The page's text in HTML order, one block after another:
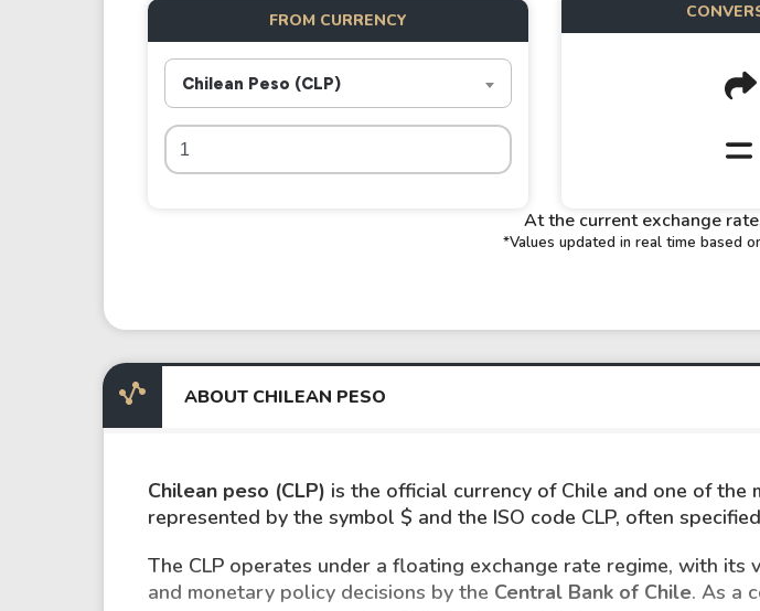
FROM CURRENCY
Chilean Peso (CLP)
At the current exchange
*Values updated in real time based
ABOUT CHILEAN PESO
Chilean peso (CLP) is the official currency of Chile and one of the
represented by the symbol $ and the ISO code CLP, often
The CLP operates under a floating exchange rate regime, with
and monetary policy decisions by the Central Bank of Chile. As a